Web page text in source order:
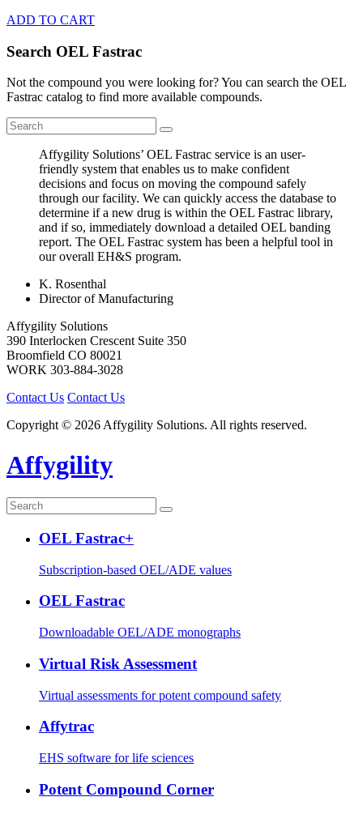
ADD TO CART
Search OEL Fastrac
Not the compound you were looking for? You can search the OEL
Fastrac catalog to find more available compounds.
Affygility Solutions’ OEL Fastrac service is an user-
friendly system that enables us to make confident
decisions and focus on moving the compound safely
through our facility. We can quickly access the database to
determine if a new drug is within the OEL Fastrac library,
and if so, immediately download a detailed OEL banding
report. The OEL Fastrac system has been a helpful tool in
our overall EH&S program.
K. Rosenthal
Director of Manufacturing
Affygility Solutions
390 Interlocken Crescent Suite 350
Broomfield CO 80021
WORK 303-884-3028
Contact Us Contact Us
Copyright © 2026 Affygility Solutions. All rights reserved.
Affygility
OEL Fastrac+
Subscription-based OEL/ADE values
OEL Fastrac
Downloadable OEL/ADE monographs
Virtual Risk Assessment
Virtual assessments for potent compound safety
Affytrac
EHS software for life sciences
Potent Compound Corner